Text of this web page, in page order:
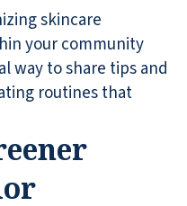
skincare
your community
way to share tips and
routines that